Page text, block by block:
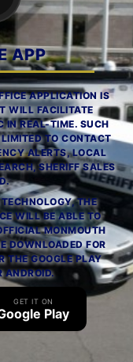
APP
APPLICATION IS
WILL FACILITATE
IN REAL-TIME. SUCH
TO CONTACT
ALERTS, LOCAL
SHERIFF SALES
THE
WILL BE ABLE TO
MONMOUTH
DOWNLOADED FOR
THE GOOGLE PLAY
ANDROID.
GET IT ON
Play